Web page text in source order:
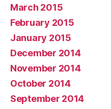
March 2015
February 2015
January 2015
December 2014
November 2014
October 2014
September 2014